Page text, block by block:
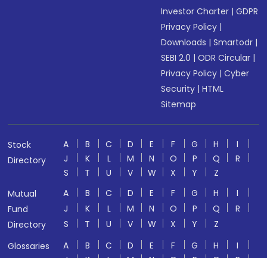
Investor Charter |GDPR
Privacy Policy |
Downloads |Smartodr |
SEBI 2.0 |ODR Circular |
Privacy Policy |Cyber
Security |HTML
Sitemap
Stock
Directory
A B C D E F G H
I
J
K L M N O P Q
R
S
T U V W X Y
Z
Mutual
Fund
Directory
A B C D E F G H
I
J
K L M N O P Q
R
S
T U V W X Y
Z
Glossaries
A B C D E F G H
I